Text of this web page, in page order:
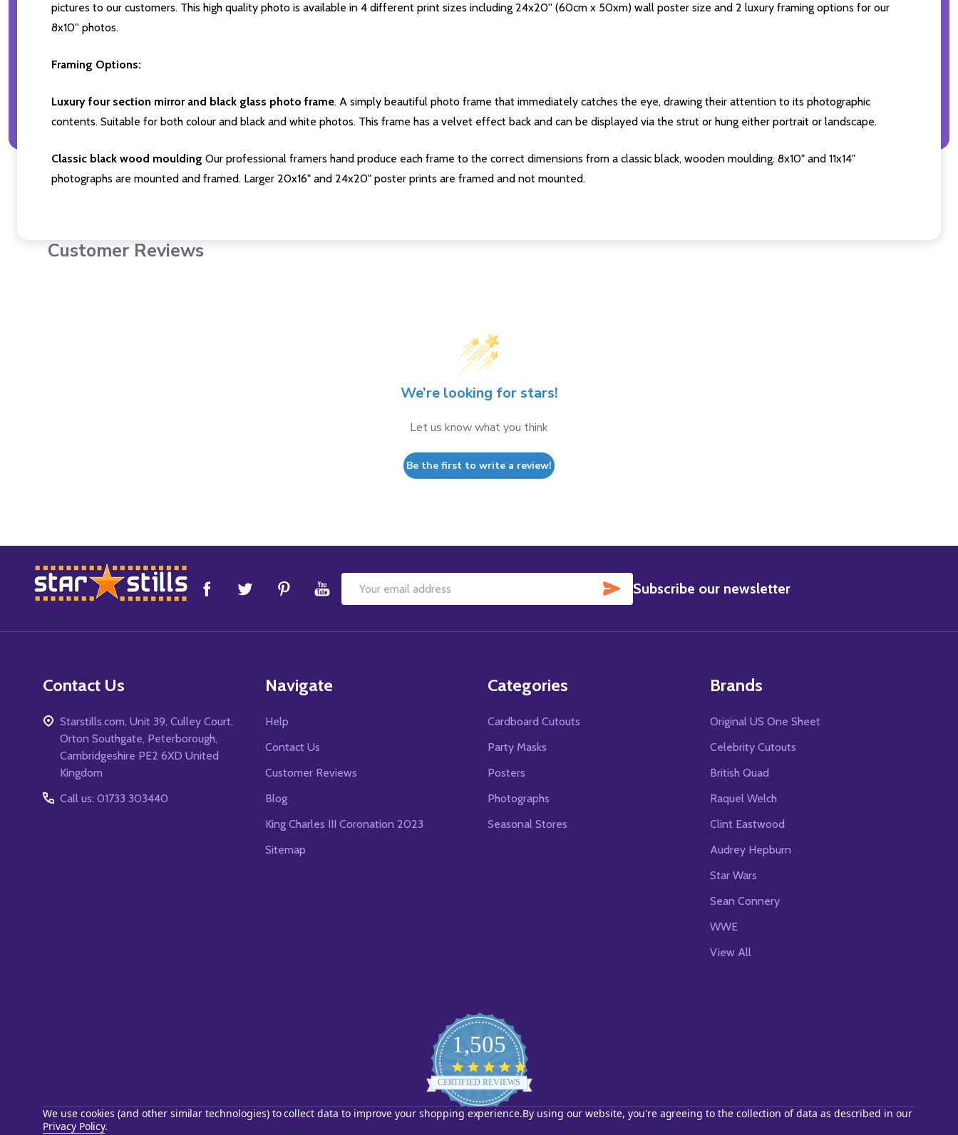
pictures to our customers. This high quality photo is available in 4 different print sizes including 24x20'' (60cm x 50xm) wall poster size and 2 luxury framing options for our
8x10'' photos.
Framing Options:
Luxury four section mirror and black glass photo frame. A simply beautiful photo frame that immediately catches the eye, drawing their attention to its photographic
contents. Suitable for both colour and black and white photos. This frame has a velvet effect back and can be displayed via the strut or hung either portrait or landscape.
Classic black wood moulding Our professional framers hand produce each frame to the correct dimensions from a classic black, wooden moulding. 8x10" and 11x14"
photographs are mounted and framed. Larger 20x16" and 24x20" poster prints are framed and not mounted.
Customer Reviews
We’re looking for stars!
Let us know what you think
Be the first to write a review!
Footer
Start
Email
SUBSCRIBE
Subscribe our newsletter
Contact Us
Starstills.com, Unit 39, Culley Court,
Orton Southgate, Peterborough,
Cambridgeshire PE2 6XD United
Kingdom
Call us: 01733 303440
Navigate
Help
Contact Us
Customer Reviews
Blog
King Charles III Coronation 2023
Sitemap
Categories
Cardboard Cutouts
Party Masks
Posters
Photographs
Seasonal Stores
Brands
Original US One Sheet
Celebrity Cutouts
British Quad
Raquel Welch
Clint Eastwood
Audrey Hepburn
Star Wars
Sean Connery
WWE
View All
1,505
star
rating
CERTIFIED REVIEWS
Powered by YOTPO
We use cookies (and other similar technologies) to collect data to improve your shopping experience.By using our website, you're agreeing to the collection of data as described in our
Privacy Policy.